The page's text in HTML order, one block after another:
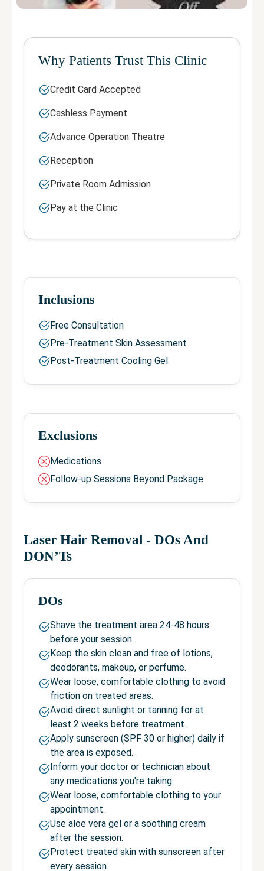
Why Patients Trust This Clinic
Credit Card Accepted
Cashless Payment
Advance Operation Theatre
Reception
Private Room Admission
Pay at the Clinic
Inclusions
Free Consultation
Pre-Treatment Skin Assessment
Post-Treatment Cooling Gel
Exclusions
Medications
Follow-up Sessions Beyond Package
Laser Hair Removal - DOs And
DON’Ts
DOs
Shave the treatment area 24-48 hours
before your session.
Keep the skin clean and free of lotions,
deodorants, makeup, or perfume.
Wear loose, comfortable clothing to avoid
friction on treated areas.
Avoid direct sunlight or tanning for at
least 2 weeks before treatment.
Apply sunscreen (SPF 30 or higher) daily if
the area is exposed.
Inform your doctor or technician about
any medications you're taking.
Wear loose, comfortable clothing to your
appointment.
Use aloe vera gel or a soothing cream
after the session.
Protect treated skin with sunscreen after
every session.